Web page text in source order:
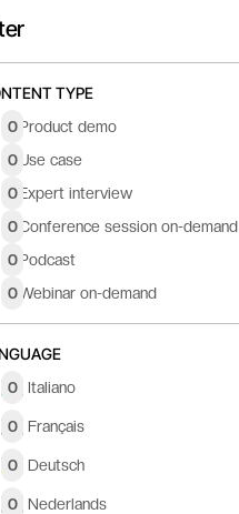
TYPE
Product demo
0
Use case
0
Expert interview
0
Conference session on-demand
0
Podcast
0
Webinar on-demand
0
Italiano
0
Français
0
Deutsch
0
Nederlands
0